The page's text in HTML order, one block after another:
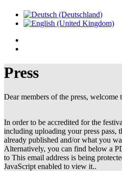
Press
Dear members of the press,
In order to be accredited for the
including uploading your press pass,
already published and/or what you
Alternatively, you can find below a
to This email address is being
JavaScript enabled to view it..